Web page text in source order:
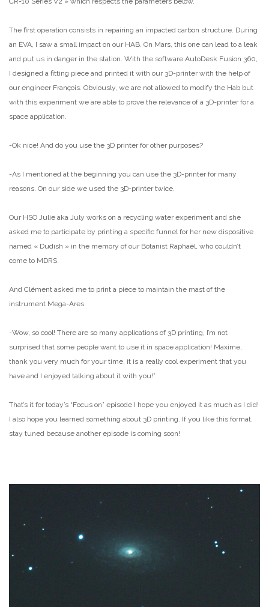
The first operation consists in repairing an impacted carbon structure. During
an EVA, I saw a small impact on our HAB. On Mars, this one can lead to a leak
and put us in danger in the station. With the software AutoDesk Fusion 360,
I designed a fitting piece and printed it with our 3D-printer with the help of
our engineer François. Obviously, we are not allowed to modify the Hab but
with this experiment we are able to prove the relevance of a 3D-printer for a
space application.
-Ok nice! And do you use the 3D printer for other purposes?
-As I mentioned at the beginning you can use the 3D-printer for many
reasons. On our side we used the 3D-printer twice.
Our HSO Julie aka July works on a recycling water experiment and she
asked me to participate by printing a specific funnel for her new dispositive
named « Dudish » in the memory of our Botanist Raphaël, who couldn’t
come to MDRS.
And Clément asked me to print a piece to maintain the mast of the
instrument Mega-Ares.
-Wow, so cool! There are so many applications of 3D printing, I’m not
surprised that some people want to use it in space application! Maxime,
thank you very much for your time, it is a really cool experiment that you
have and I enjoyed talking about it with you!”
That’s it for today’s “Focus on” episode I hope you enjoyed it as much as I did!
I also hope you learned something about 3D printing. If you like this format,
stay tuned because another episode is coming soon!